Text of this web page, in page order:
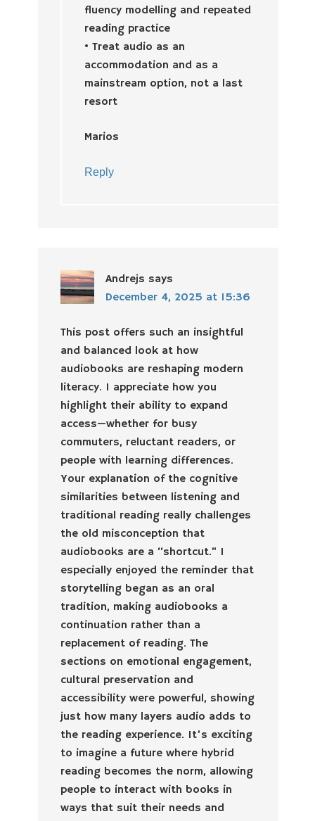
fluency modelling and repeated
reading practice
• Treat audio as an
accommodation and as a
mainstream option, not a last
resort
Marios
Reply
Andrejs says
December 4, 2025 at 15:36
This post offers such an insightful
and balanced look at how
audiobooks are reshaping modern
literacy. I appreciate how you
highlight their ability to expand
access—whether for busy
commuters, reluctant readers, or
people with learning differences.
Your explanation of the cognitive
similarities between listening and
traditional reading really challenges
the old misconception that
audiobooks are a “shortcut.” I
especially enjoyed the reminder that
storytelling began as an oral
tradition, making audiobooks a
continuation rather than a
replacement of reading. The
sections on emotional engagement,
cultural preservation and
accessibility were powerful, showing
just how many layers audio adds to
the reading experience. It’s exciting
to imagine a future where hybrid
reading becomes the norm, allowing
people to interact with books in
ways that suit their needs and